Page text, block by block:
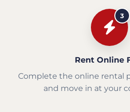
3
Rent Online
Complete the online rental
and move in at your